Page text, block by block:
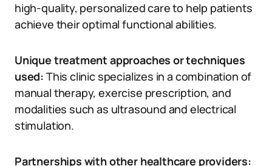
high-quality, personalized care to help patients
achieve their optimal functional abilities.
Unique treatment approaches or techniques
used: This clinic specializes in a combination of
manual therapy, exercise prescription, and
modalities such as ultrasound and electrical
stimulation.
Partnerships with other healthcare providers: